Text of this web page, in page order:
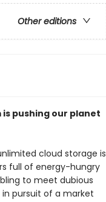
Other editions
pushing our planet
cloud storage is
full of energy-hungry
to meet dubious
pursuit of a market